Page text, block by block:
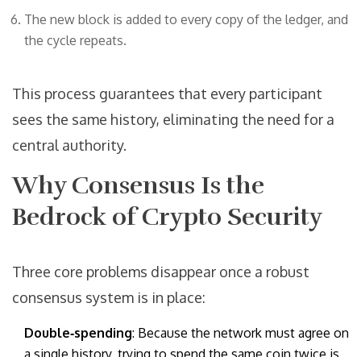
The new block is added to every copy of the ledger, and
the cycle repeats.
This process guarantees that every participant
sees the same history, eliminating the need for a
central authority.
Why Consensus Is the
Bedrock of Crypto Security
Three core problems disappear once a robust
consensus system is in place:
Double‑spending: Because the network must agree on